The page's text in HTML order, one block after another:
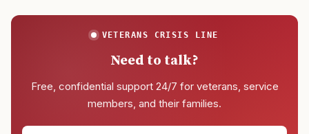
VETERANS CRISIS LINE
Need to talk?
Free, confidential support 24/7 for veterans, service
members, and their families.